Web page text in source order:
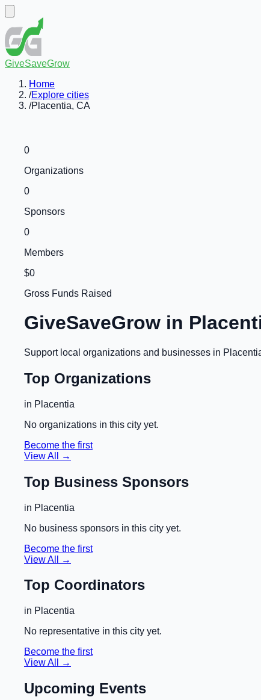
GiveSaveGrow
Home
/Explore cities
/Placentia, CA
0
Organizations
0
Sponsors
0
Members
$0
Gross Funds Raised
GiveSaveGrow in
Support local organizations and businesses in
Top Organizations
in Placentia
No organizations in this city yet.
Become the first
View All →
Top Business Sponsors
in Placentia
No business sponsors in this city yet.
Become the first
View All →
Top Coordinators
in Placentia
No representative in this city yet.
Become the first
View All →
Upcoming Events